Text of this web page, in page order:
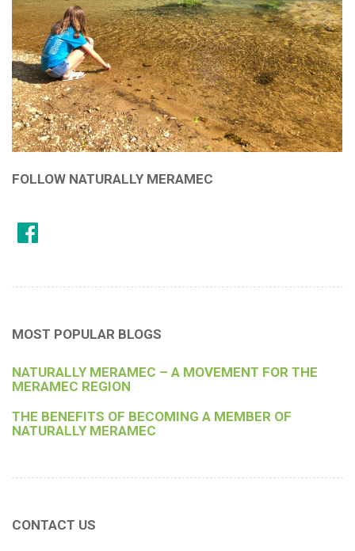
FOLLOW NATURALLY MERAMEC
MOST POPULAR BLOGS
NATURALLY MERAMEC – A MOVEMENT FOR THE
MERAMEC REGION
THE BENEFITS OF BECOMING A MEMBER OF
NATURALLY MERAMEC
CONTACT US